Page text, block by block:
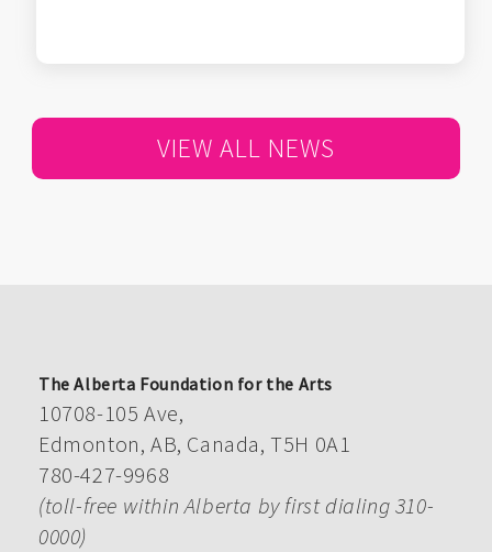
VIEW ALL NEWS
The Alberta Foundation for the Arts
10708-105 Ave,
Edmonton, AB, Canada, T5H 0A1
780-427-9968
(toll-free within Alberta by first dialing 310-
0000)